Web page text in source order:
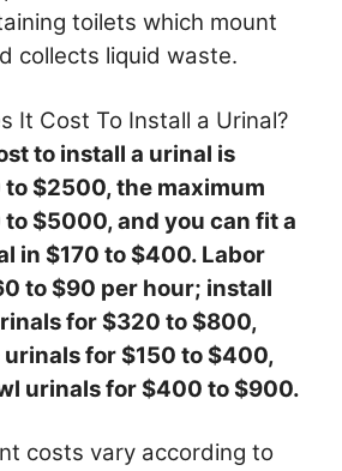
toilets which mount
collects liquid waste.
It Cost To Install a Urinal?
to install a urinal is
$2500, the maximum
$5000, and you can fit a
in $170 to $400. Labor
to $90 per hour; install
for $320 to $800,
for $150 to $400,
urinals for $400 to $900.
costs vary according to